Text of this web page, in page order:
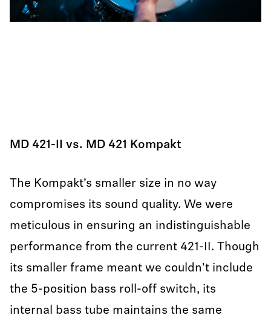
MD 421-II vs. MD 421 Kompakt
The Kompakt’s smaller size in no way
compromises its sound quality. We were
meticulous in ensuring an indistinguishable
performance from the current 421-II. Though
its smaller frame meant we couldn't include
the 5-position bass roll-off switch, its
internal bass tube maintains the same